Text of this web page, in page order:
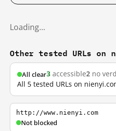
Loading…
Other tested URLs on
All clear3 accessible2 no
All 5 tested URLs on
http://www.nienyi.com
Not blocked